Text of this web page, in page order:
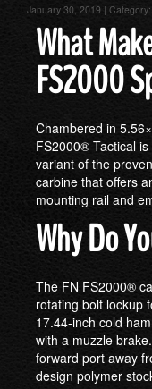
January 30, 2019 | Category:
What
FS2000
Chambered in
FS2000® Tactical
variant of the
carbine that offers
mounting rail and
Why Do
The FN FS2000®
rotating bolt lockup
17.44-inch cold
with a muzzle
forward port away
design polymer